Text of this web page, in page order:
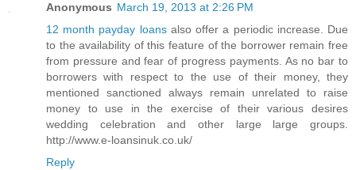
Anonymous March 19, 2013 at 2:26 PM
12 month payday loansalso offer a periodic increase. Due
to the availability of this feature of the borrower remain free
from pressure and fear of progress payments. As no bar to
borrowers with respect to the use of their money, they
mentioned sanctioned always remain unrelated to raise
money to use in the exercise of their various desires
wedding celebration and other large large groups.
http://www.e-loansinuk.co.uk/
Reply